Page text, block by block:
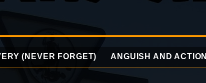
(NEVER FORGET) ANGUISH AND ACTION